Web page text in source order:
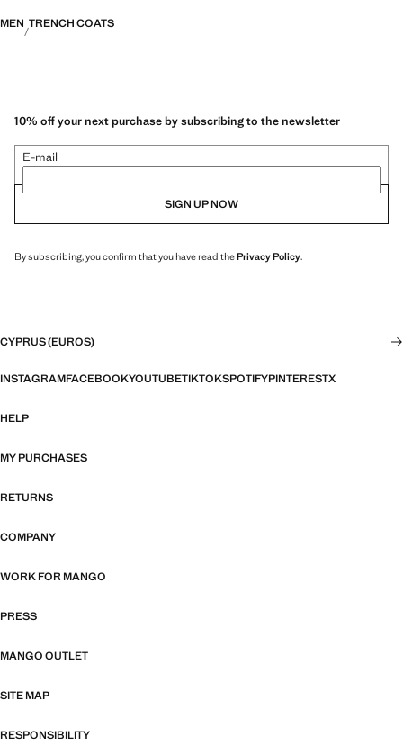
MEN TRENCH COATS
10% off your next purchase by subscribing to the newsletter
E-mail
SIGN UP NOW
By subscribing, you confirm that you have read thePrivacy Policy.
CYPRUS (EUROS)
INSTAGRAMFACEBOOKYOUTUBETIKTOKSPOTIFYPINTERESTX
HELP
MY PURCHASES
RETURNS
COMPANY
WORK FOR MANGO
PRESS
MANGO OUTLET
SITE MAP
RESPONSIBILITY